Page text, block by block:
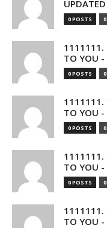
0 POSTS
1111111.
TO YOU
0 POSTS
1111111.
TO YOU
0 POSTS
1111111.
TO YOU
0 POSTS
1111111.
TO YOU